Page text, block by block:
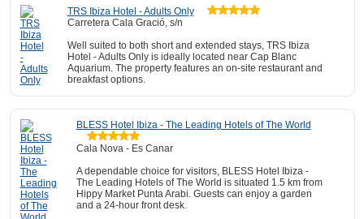
TRS Ibiza Hotel - Adults Only
Carretera Cala Gració, s/n
Well suited to both short and extended stays, TRS Ibiza
Hotel - Adults Only is ideally located near Cap Blanc
Aquarium. The property features an on-site restaurant and
breakfast options.
BLESS Hotel Ibiza - The Leading Hotels of The World
Cala Nova - Es Canar
A dependable choice for visitors, BLESS Hotel Ibiza -
The Leading Hotels of The World is situated 1.5 km from
Hippy Market Punta Arabi. Guests can enjoy a garden
and a 24-hour front desk.